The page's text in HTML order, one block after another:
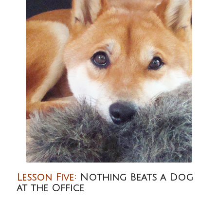
Lesson Five: Nothing Beats a Dog
at the Office